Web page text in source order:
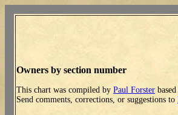
Owners by section number
This chart was compiled by Paul Forster
Send comments, corrections, or suggestions to